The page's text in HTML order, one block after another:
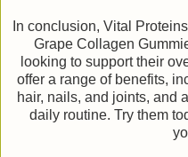
In conclusion, Vital
Grape Collagen
looking to support their
offer a range of benefits,
hair, nails, and joints, and
daily routine. Try them